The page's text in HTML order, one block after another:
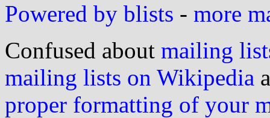
Powered by blists - more
Confused about mailing
mailing lists on Wikipedia
proper formatting of your